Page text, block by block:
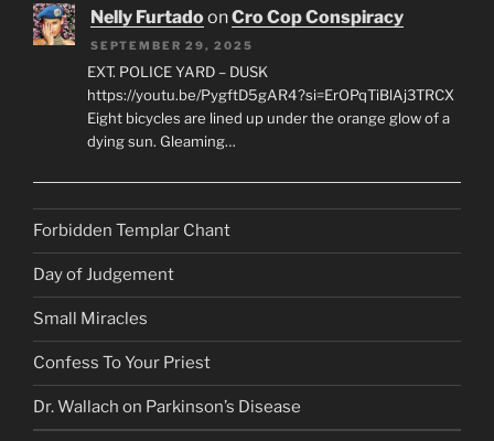
Nelly FurtadoonCro Cop Conspiracy
SEPTEMBER 29, 2025
EXT. POLICE YARD – DUSK
https://youtu.be/PygftD5gAR4?si=ErOPqTiBlAj3TRCX
Eight bicycles are lined up under the orange glow of a
dying sun. Gleaming…
Forbidden Templar Chant
Day of Judgement
Small Miracles
Confess To Your Priest
Dr. Wallach on Parkinson’s Disease